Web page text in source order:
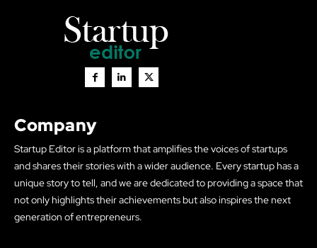
Company
Startup Editor is a platform that amplifies the voices of startups
and shares their stories with a wider audience. Every startup has a
unique story to tell, and we are dedicated to providing a space that
not only highlights their achievements but also inspires the next
generation of entrepreneurs.